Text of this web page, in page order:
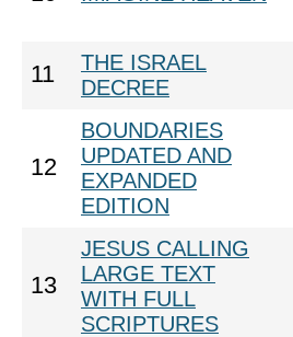
11
THE ISRAEL
DECREE
12
BOUNDARIES
UPDATED AND
EXPANDED
EDITION
13
JESUS CALLING
LARGE TEXT
WITH FULL
SCRIPTURES